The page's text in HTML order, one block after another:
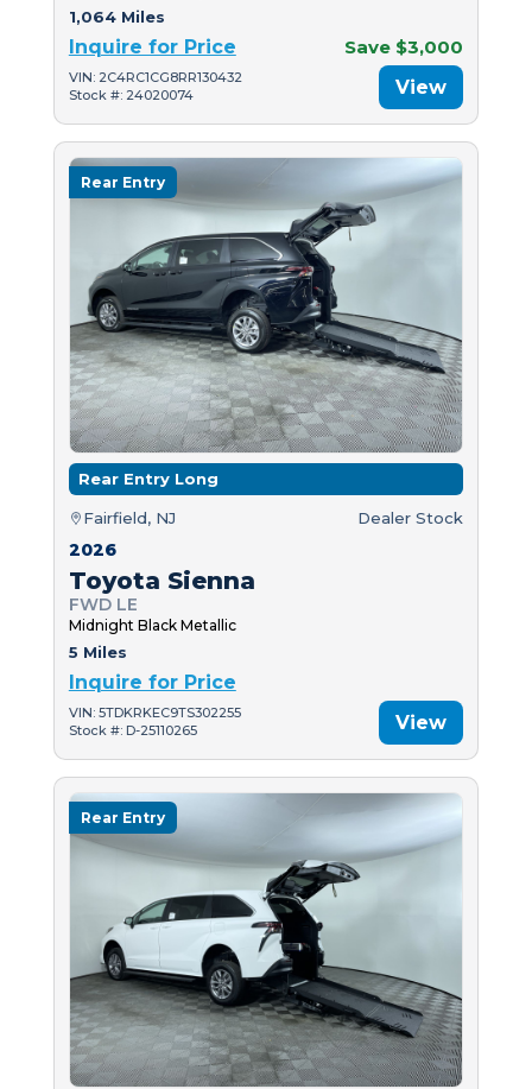
1,064 Miles
Inquire for Price Save $3,000
VIN: 2C4RC1CG8RR130432
Stock #: 24020074
View
Rear Entry
Rear Entry Long
Fairfield, NJ Dealer Stock
2026
Toyota Sienna
FWD LE
Midnight Black Metallic
5 Miles
Inquire for Price
VIN: 5TDKRKEC9TS302255
Stock #: D-25110265
View
Rear Entry